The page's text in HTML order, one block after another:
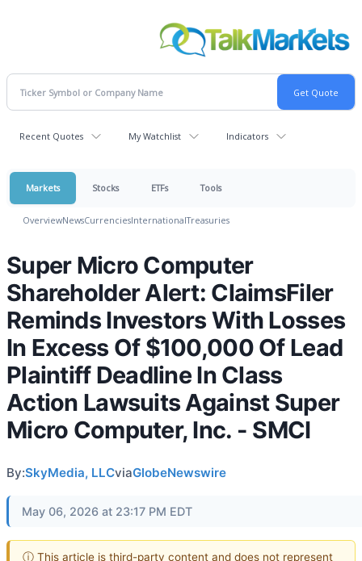
Recent Quotes My Watchlist Indicators
Markets Stocks ETFs Tools
OverviewNewsCurrenciesInternationalTreasuries
Super Micro Computer
Shareholder Alert: ClaimsFiler
Reminds Investors With Losses
In Excess Of $100,000 Of Lead
Plaintiff Deadline In Class
Action Lawsuits Against Super
Micro Computer, Inc. - SMCI
By:SkyMedia, LLCviaGlobeNewswire
May 06, 2026 at 23:17 PM EDT
ⓘ This article is third-party content and does not represent